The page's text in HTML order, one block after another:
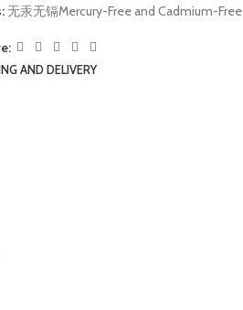
无汞无镉Mercury-Free and Cadmium-Free
AND DELIVERY